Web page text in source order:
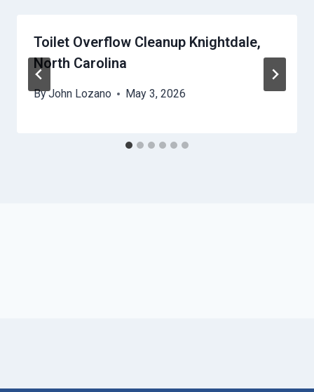
Toilet Overflow Cleanup Knightdale,
North Carolina
ByJohn Lozano May 3, 2026